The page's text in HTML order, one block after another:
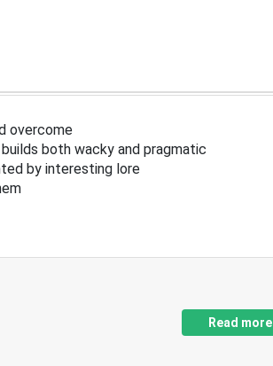
overcome
both wacky and pragmatic
by interesting lore
Read more